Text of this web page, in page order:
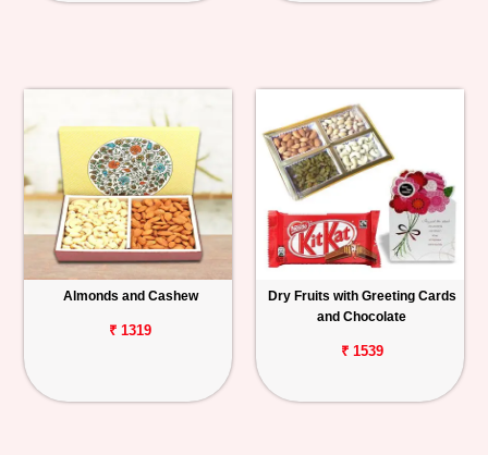
Almonds and Cashew
₹ 1319
Dry Fruits with Greeting Cards
and Chocolate
₹ 1539